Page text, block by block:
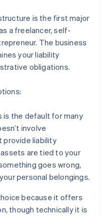
is the first major
a freelancer, self-
The business
your liability
obligations.
is the default for many
involve
provide liability
are tied to your
goes wrong,
personal belongings.
because it offers
though technically it is